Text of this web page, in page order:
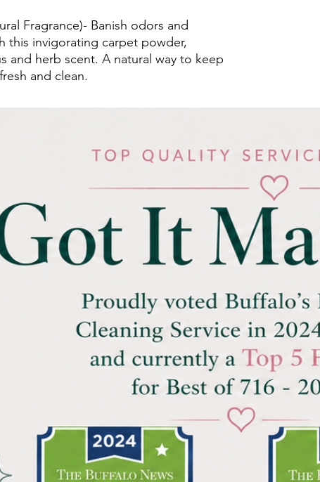
Fragrance)- Banish odors and
this invigorating carpet powder,
and herb scent. A natural way to keep
and clean.
Ⓒ Copyrights by Got It Maid, LLC since 2023 Ⓒ